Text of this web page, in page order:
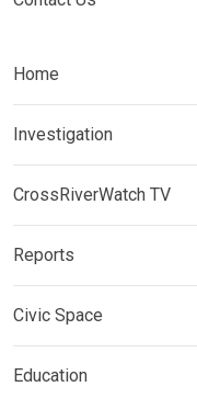
Home
Investigation
CrossRiverWatch TV
Reports
Civic Space
Education